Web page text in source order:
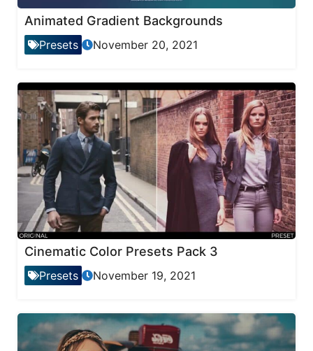
Animated Gradient Backgrounds
Presets November 20, 2021
Cinematic Color Presets Pack 3
Presets November 19, 2021